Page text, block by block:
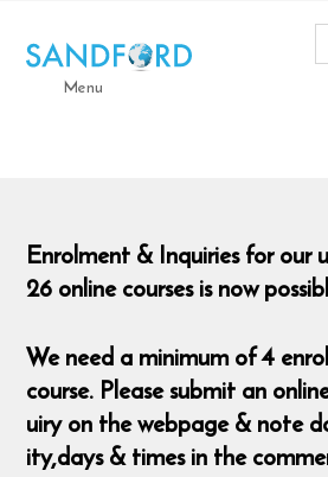
Menu
Enrolment & Inquiries for our
26 online courses is now
We need a minimum of 4
course. Please submit an
uiry on the webpage & note
ity,days & times in the